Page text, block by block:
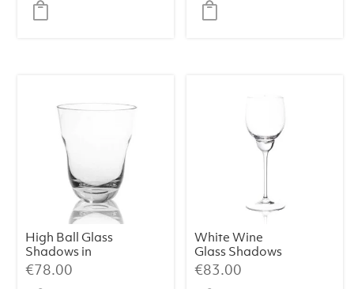
High Ball Glass
Shadows in
Cloudless Clear
(Set of 2)
€78.00
White Wine
Glass Shadows
in Cloudless
Clear (Set of 2)
€83.00